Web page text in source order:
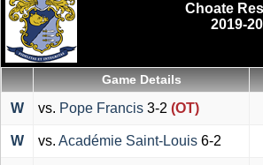
Choate
2019-20
Game Details
W vs. Pope Francis 3-2 (OT)
W vs. Académie Saint-Louis 6-2